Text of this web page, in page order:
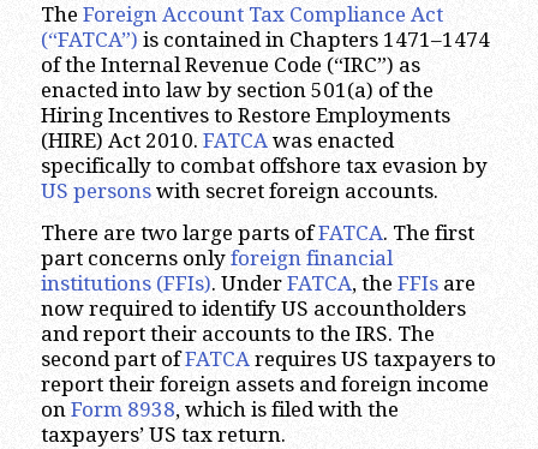
The Foreign Account Tax Compliance Act
(“FATCA”) is contained in Chapters 1471–1474
of the Internal Revenue Code (“IRC”) as
enacted into law by section 501(a) of the
Hiring Incentives to Restore Employments
(HIRE) Act 2010. FATCA was enacted
specifically to combat offshore tax evasion by
US personswith secret foreign accounts.
There are two large parts ofFATCA. The first
part concerns only foreign financial
institutions (FFIs). Under FATCA, the FFIsare
now required to identify US accountholders
and report their accounts to the IRS. The
second part ofFATCArequires US taxpayers to
report their foreign assets and foreign income
on Form 8938, which is filed with the
taxpayers’ US tax return.